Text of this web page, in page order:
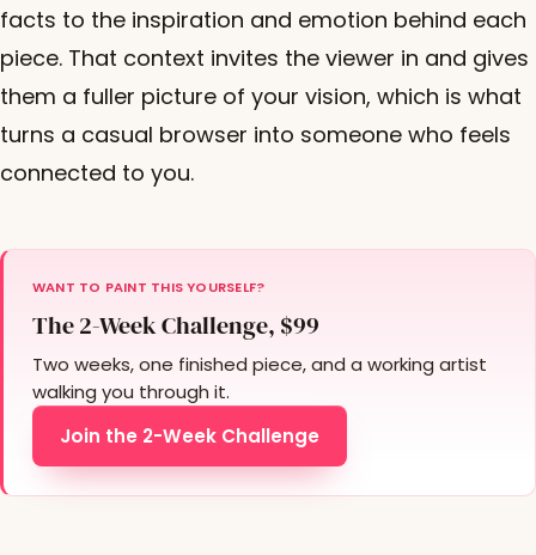
facts to the inspiration and emotion behind each
piece. That context invites the viewer in and gives
them a fuller picture of your vision, which is what
turns a casual browser into someone who feels
connected to you.
WANT TO PAINT THIS YOURSELF?
The 2-Week Challenge, $99
Two weeks, one finished piece, and a working artist
walking you through it.
Join the 2-Week Challenge